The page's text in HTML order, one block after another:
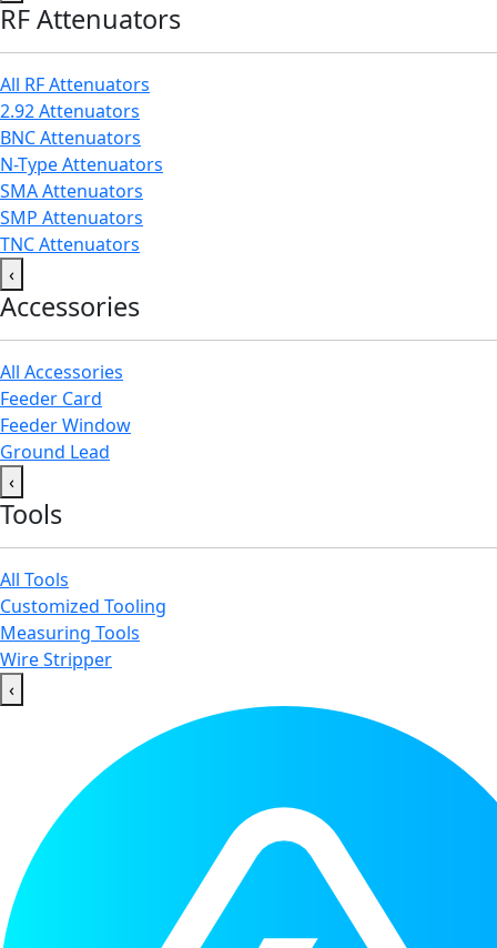
RF Attenuators
All RF Attenuators
2.92 Attenuators
BNC Attenuators
N-Type Attenuators
SMA Attenuators
SMP Attenuators
TNC Attenuators
‹
Accessories
All Accessories
Feeder Card
Feeder Window
Ground Lead
‹
Tools
All Tools
Customized Tooling
Measuring Tools
Wire Stripper
‹